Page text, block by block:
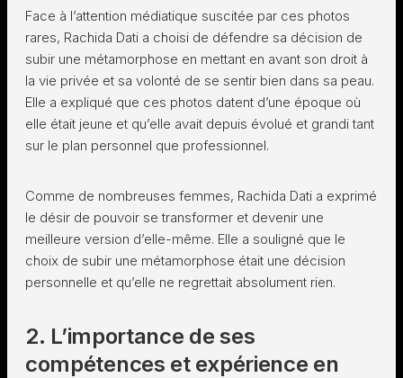
Face à l’attention médiatique suscitée par ces photos
rares, Rachida Dati a choisi de défendre sa décision de
subir une métamorphose en mettant en avant son droit à
la vie privée et sa volonté de se sentir bien dans sa peau.
Elle a expliqué que ces photos datent d’une époque où
elle était jeune et qu’elle avait depuis évolué et grandi tant
sur le plan personnel que professionnel.
Comme de nombreuses femmes, Rachida Dati a exprimé
le désir de pouvoir se transformer et devenir une
meilleure version d’elle-même. Elle a souligné que le
choix de subir une métamorphose était une décision
personnelle et qu’elle ne regrettait absolument rien.
2. L’importance de ses
compétences et expérience en